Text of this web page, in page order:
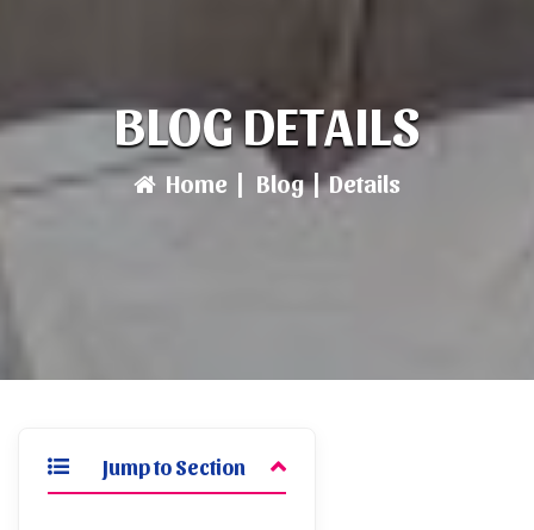
BLOG DETAILS
Home Blog|Details
Jump to Section